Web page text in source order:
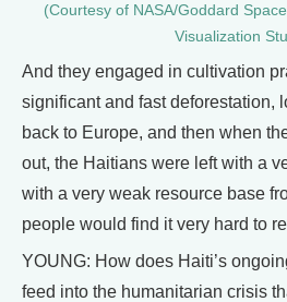
(Courtesy of NASA/Goddard
Visualization
And they engaged in cultivation
significant and fast deforestation,
back to Europe, and then when
out, the Haitians were left with a
with a very weak resource base
people would find it very hard to
YOUNG: How does Haiti’s
feed into the humanitarian crisis